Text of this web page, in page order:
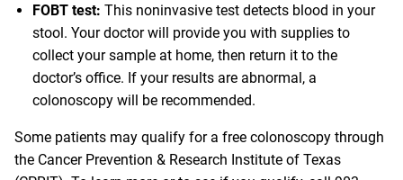
FOBT test: This noninvasive test detects blood in your
stool. Your doctor will provide you with supplies to
collect your sample at home, then return it to the
doctor’s office. If your results are abnormal, a
colonoscopy will be recommended.
Some patients may qualify for a free colonoscopy through
the Cancer Prevention & Research Institute of Texas